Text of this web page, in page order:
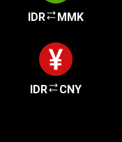
IDR MMK
IDR CNY